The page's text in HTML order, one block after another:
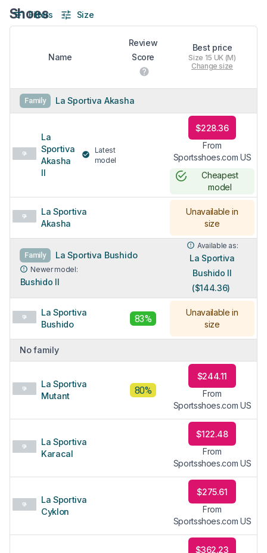
Shoes
Filters Size
Name
Review
Score
Best price
Size 15 UK (M)
Change size
Family La Sportiva Akasha
La
Sportiva
Akasha
II
Latest
model
$228.36
From
Sportsshoes.com US
Cheapest
model
La Sportiva
Akasha
Unavailable in
size
Family La Sportiva Bushido
Newer model:
Bushido II
Available as:
La Sportiva
Bushido II
($144.36)
La Sportiva
Bushido
83%
Unavailable in
size
No family
La Sportiva
Mutant
80%
$244.11
From
Sportsshoes.com US
La Sportiva
Karacal
$122.48
From
Sportsshoes.com US
La Sportiva
Cyklon
$275.61
From
Sportsshoes.com US
$362.23